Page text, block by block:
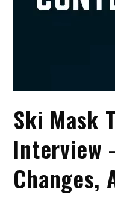
Ski Mask
Interview
Changes,